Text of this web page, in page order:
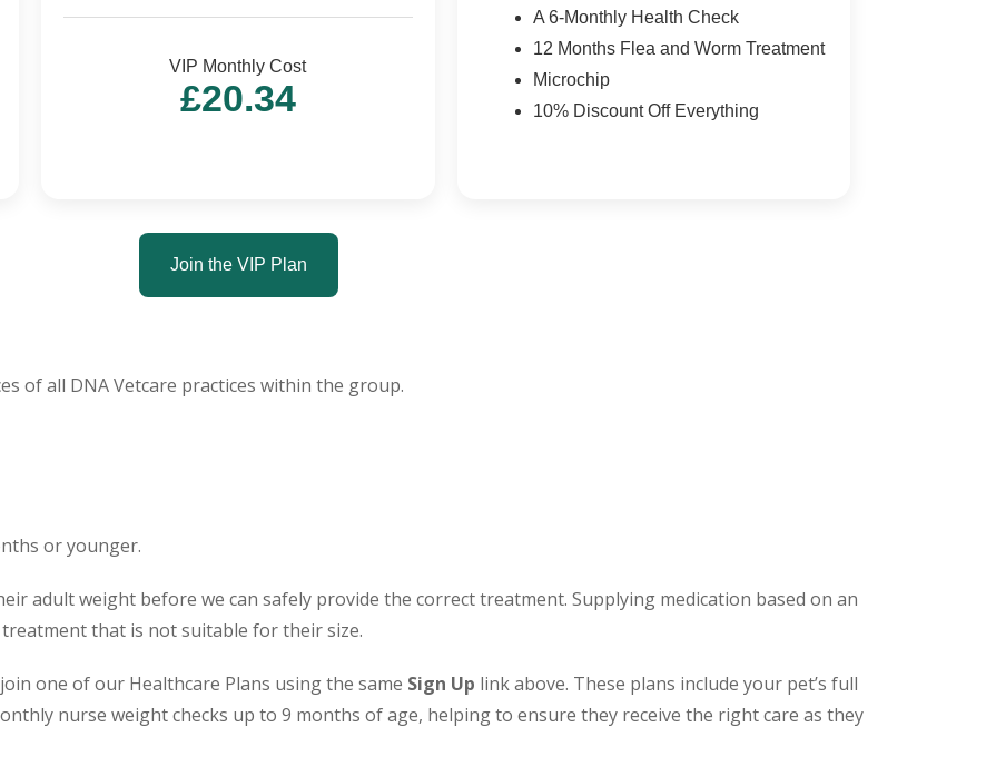
VIP Monthly Cost
£20.34
A 6-Monthly Health Check
12 Months Flea and Worm Treatment
Microchip
10% Discount Off Everything
Join the VIP Plan
of all DNA Vetcare practices within the group.
or younger.
adult weight before we can safely provide the correct treatment. Supplying medication based on an
that is not suitable for their size.
one of our Healthcare Plans using the same Sign Up link above. These plans include your pet’s full
nurse weight checks up to 9 months of age, helping to ensure they receive the right care as they